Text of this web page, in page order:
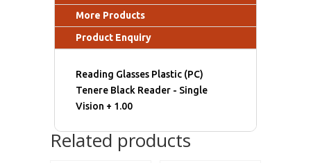
More Products
Product Enquiry
Reading Glasses Plastic (PC)
Tenere Black Reader - Single
Vision + 1.00
Related products